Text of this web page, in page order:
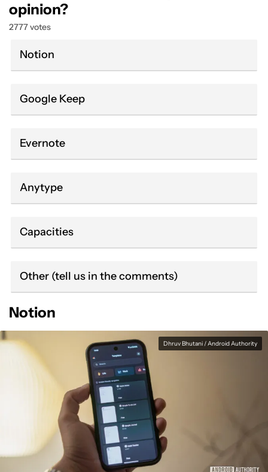
opinion?
2777 votes
Notion
Google Keep
Evernote
Anytype
Capacities
Other (tell us in the comments)
Notion
Dhruv Bhutani / Android Authority